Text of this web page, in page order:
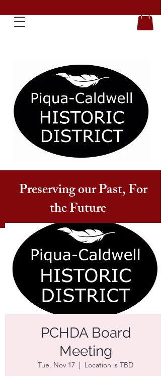
Preserving our Past, For
the Future
PCHDA Board
Meeting
Tue, Nov 17
  |
Location is TBD